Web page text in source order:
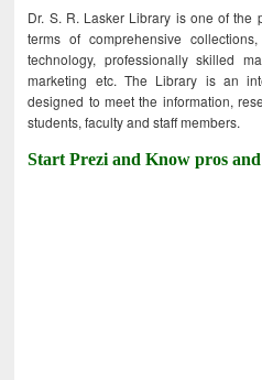
Dr. S. R. Lasker Library is one of
terms of comprehensive
technology, professionally skilled
marketing etc. The Library is an
designed to meet the information,
students, faculty and staff members.
Start Prezi and Know pros